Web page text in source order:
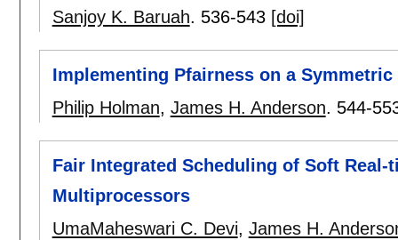
Sanjoy K. Baruah. 536-543 [doi]
Implementing Pfairness on a
Philip Holman, James H. Anderson. 544-
Fair Integrated Scheduling of Soft Real-
Multiprocessors
UmaMaheswari C. Devi, James H.